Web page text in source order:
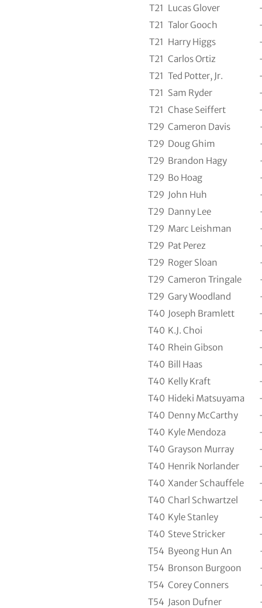
T21 Lucas Glover
T21 Talor Gooch
T21 Harry Higgs
T21 Carlos Ortiz
T21 Ted Potter, Jr.
T21 Sam Ryder
T21 Chase Seiffert
T29 Cameron Davis
T29 Doug Ghim
T29 Brandon Hagy
T29 Bo Hoag
T29 John Huh
T29 Danny Lee
T29 Marc Leishman
T29 Pat Perez
T29 Roger Sloan
T29 Cameron Tringale
T29 Gary Woodland
T40 Joseph Bramlett
T40 K.J. Choi
T40 Rhein Gibson
T40 Bill Haas
T40 Kelly Kraft
T40 Hideki Matsuyama
T40 Denny McCarthy
T40 Kyle Mendoza
T40 Grayson Murray
T40 Henrik Norlander
T40 Xander Schauffele
T40 Charl Schwartzel
T40 Kyle Stanley
T40 Steve Stricker
T54 Byeong Hun An
T54 Bronson Burgoon
T54 Corey Conners
T54 Jason Dufner